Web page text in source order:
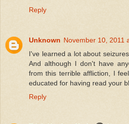
Reply
Unknown November 10, 2011
I've learned a lot about
And although I don't have
from this terrible affliction, I
educated for having read your
Reply